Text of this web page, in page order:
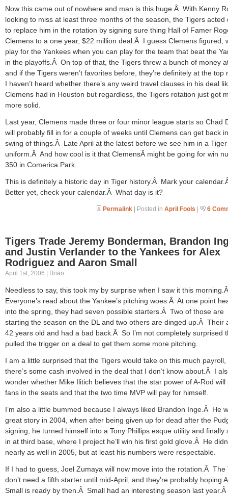
Now this came out of nowhere and man is this huge.Â With Kenny
looking to miss at least three months of the season, the Tigers acted
to replace him in the rotation by signing sure thing Hall of Famer
Clemens to a one year, $22 million deal.Â I guess Clemens figured,
play for the Yankees when you can play for the team that beat the
in the playoffs.Â On top of that, the Tigers threw a bunch of money
and if the Tigers weren’t favorites before, they’re definitely at the top
I haven’t heard whether there’s any weird travel clauses in his deal
Clemens had in Houston but regardless, the Tigers rotation just got
more solid.
Last year, Clemens made three or four minor league starts so Chad
will probably fill in for a couple of weeks until Clemens can get back
swing of things.Â Late April at the latest before we see him in a Tiger
uniform.Â And how cool is it that ClemensÂ might be going for win
350 in Comerica Park.
This is definitely a historic day in Tiger history.Â Mark your
Better yet, check your calendar.Â What day is it?
Permalink | Posted in April Fools | 6
Tigers Trade Jeremy Bonderman, Brandon
and Justin Verlander to the Yankees for Alex
Rodriguez and Aaron Small
April 1st, 2006 | Brian
Needless to say, this took my by surprise when I saw it this
Everyone’s read about the Yankee’s pitching woes.Â At one point
into the spring, they had seven possible starters.Â Two of those are
starting the season on the DL and two others are dinged up.Â Their
42 years old and had a bad back.Â So I’m not completely surprised
pulled the trigger on a deal to get them some more pitching.
I am a little surprised that the Tigers would take on this much payroll,
there’s some cash involved in the deal that I don’t know about.Â I
wonder whether Mike Ilitich believes that the star power of A-Rod will
fans in the seats and that the two time MVP will pay for himself.
I’m also a little bummed because I always liked Brandon Inge.Â He
great story in 2004, when after being given up for dead after the
signing, he turned himself into a Tony Phillips esque utility and finally
in at third base, where I project he’ll win his first gold glove.Â He
nearly as well in 2005, but at least his numbers were respectable.
If I had to guess, Joel Zumaya will now move into the rotation.Â The
don’t need a fifth starter until mid-April, and they’re probably hoping
Small is ready by then.Â Small had an interesting season last